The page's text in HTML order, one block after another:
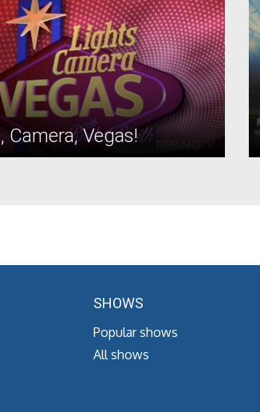
Camera, Vegas!
SHOWS
Popular shows
All shows